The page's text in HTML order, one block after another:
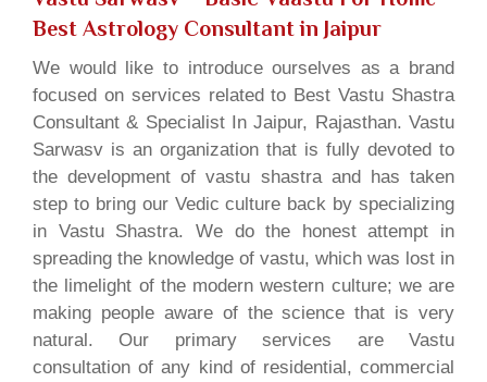
Best Astrology Consultant in Jaipur
We would like to introduce ourselves as a brand
focused on services related to Best Vastu Shastra
Consultant & Specialist In Jaipur, Rajasthan. Vastu
Sarwasv is an organization that is fully devoted to
the development of vastu shastra and has taken
step to bring our Vedic culture back by specializing
in Vastu Shastra. We do the honest attempt in
spreading the knowledge of vastu, which was lost in
the limelight of the modern western culture; we are
making people aware of the science that is very
natural. Our primary services are Vastu
consultation of any kind of residential, commercial